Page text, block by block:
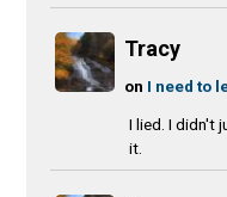
Tracy
on I need to
I lied. I didn't
it.